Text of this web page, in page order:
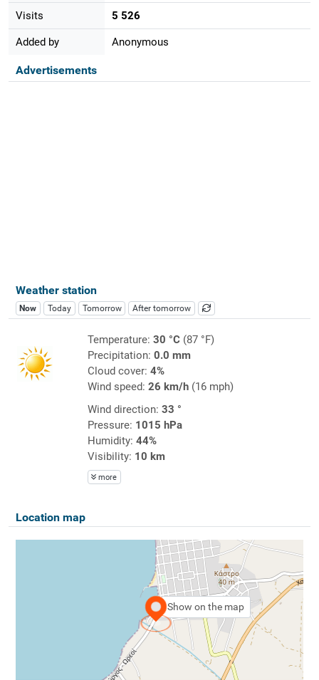
Visits 5 526
Added by Anonymous
Advertisements
Weather station
Now Today Tomorrow After tomorrow
Temperature: 30 °C(87 °F)
Precipitation: 0.0 mm
Cloud cover: 4%
Wind speed: 26 km/h(16 mph)
Wind direction: 33 °
Pressure: 1015 hPa
Humidity: 44%
Visibility: 10 km
more
Location map
Show on the map